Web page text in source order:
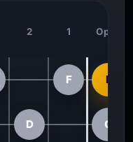
2 1 Open
F E
D C